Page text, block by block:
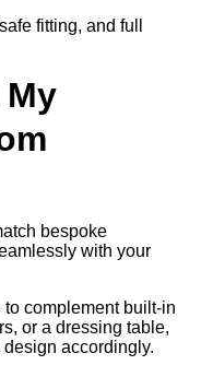
fitting, and full
My
bespoke
with your
complement built-in
or a dressing table,
accordingly.